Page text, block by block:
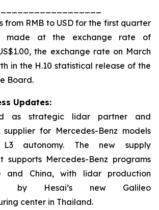
from RMB to USD for the first quarter
made at the exchange rate of
the exchange rate on March
in the H.10 statistical release of the
Board.
Updates:
as strategic lidar partner and
supplier for Mercedes-Benz models
L3 autonomy. The new supply
supports Mercedes-Benz programs
and China, with lidar production
by Hesai’s new Galileo
center in Thailand.